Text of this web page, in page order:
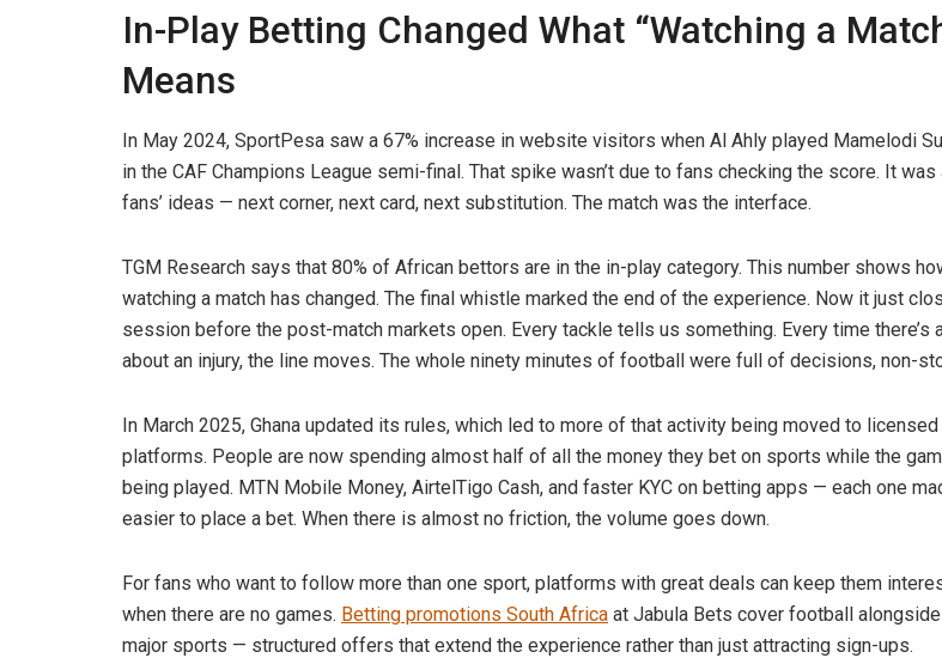
In-Play Betting Changed What “Watching a
Means
In May 2024, SportPesa saw a 67% increase in website visitors when Al Ahly played Mamelodi
in the CAF Champions League semi-final. That spike wasn’t due to fans checking the score. It
fans’ ideas — next corner, next card, next substitution. The match was the interface.
TGM Research says that 80% of African bettors are in the in-play category. This number shows
watching a match has changed. The final whistle marked the end of the experience. Now it just
session before the post-match markets open. Every tackle tells us something. Every time there’s
about an injury, the line moves. The whole ninety minutes of football were full of decisions, non-
In March 2025, Ghana updated its rules, which led to more of that activity being moved to licensed
platforms. People are now spending almost half of all the money they bet on sports while the
being played. MTN Mobile Money, AirtelTigo Cash, and faster KYC on betting apps — each one
easier to place a bet. When there is almost no friction, the volume goes down.
For fans who want to follow more than one sport, platforms with great deals can keep them
when there are no games. Betting promotions South Africa at Jabula Bets cover football
major sports — structured offers that extend the experience rather than just attracting sign-ups.